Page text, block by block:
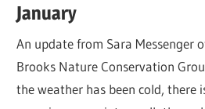
January
An update from Sara Messenger
Brooks Nature Conservation
the weather has been cold, there